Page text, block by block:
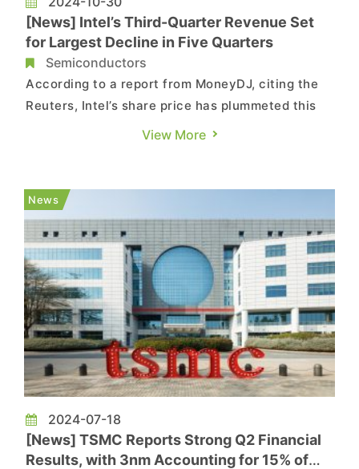
[News] Intel’s Third-Quarter Revenue Set
for Largest Decline in Five Quarters
Semiconductors
According to a report from MoneyDJ, citing the
Reuters, Intel’s share price has plummeted this
year as the company falls behind in the AI race
2024 earnings report after the U.S. stock market
closes ...
View More
News
2024-07-18
[News] TSMC Reports Strong Q2 Financial
Results, with 3nm Accounting for 15% of